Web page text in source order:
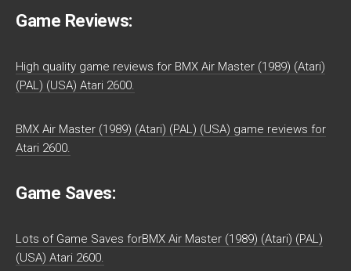
Game Reviews:
High quality game reviews for BMX Air Master (1989) (Atari)
(PAL) (USA) Atari 2600.
BMX Air Master (1989) (Atari) (PAL) (USA) game reviews for
Atari 2600.
Game Saves:
Lots of Game Saves forBMX Air Master (1989) (Atari) (PAL)
(USA) Atari 2600.